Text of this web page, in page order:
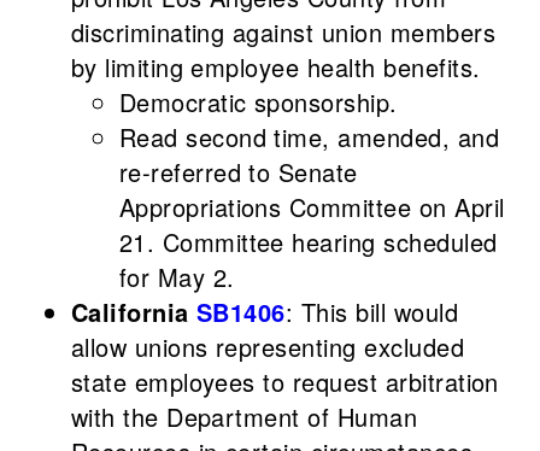
discriminating against union members
by limiting employee health benefits.
Democratic sponsorship.
Read second time, amended, and
re-referred to Senate
Appropriations Committee on April
21. Committee hearing scheduled
for May 2.
California SB1406: This bill would
allow unions representing excluded
state employees to request arbitration
with the Department of Human